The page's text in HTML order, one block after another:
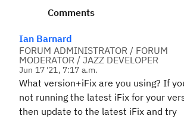
Comments
Ian Barnard
FORUM ADMINISTRATOR / FORUM
MODERATOR / JAZZ DEVELOPER
Jun 17 '21, 7:17 a.m.
What version+iFix are you using? If
not running the latest iFix for your
then update to the latest iFix and try